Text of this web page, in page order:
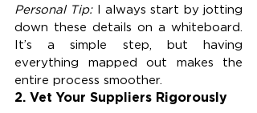
Personal Tip: I always start by jotting
down these details on a whiteboard.
It’s a simple step, but having
everything mapped out makes the
entire process smoother.
2. Vet Your Suppliers Rigorously